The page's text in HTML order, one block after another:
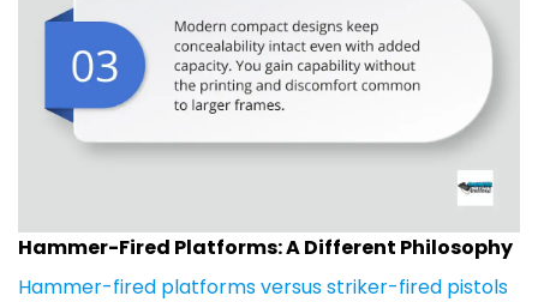
Hammer-Fired Platforms: A Different Philosophy
Hammer-fired platforms versus striker-fired pistols